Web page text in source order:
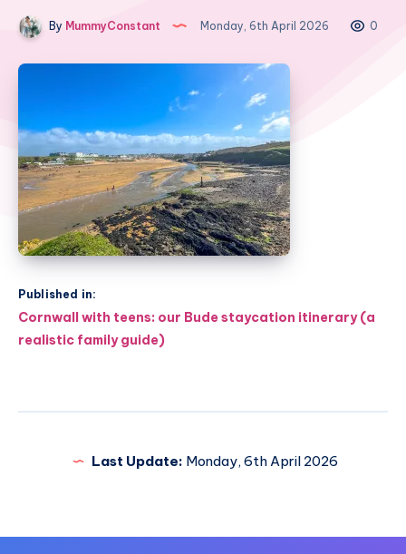
By MummyConstant Monday, 6th April 2026 0
Published in:
Post
navigation
Cornwall with teens: our Bude staycation itinerary (a
realistic family guide)
Last Update: Monday, 6th April 2026